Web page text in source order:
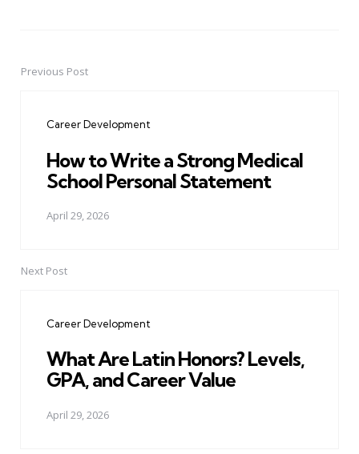
PostPrevious Post
Career Development
How to Write a Strong Medical
School Personal Statement
April 29, 2026
Next Post
Career Development
What Are Latin Honors? Levels,
GPA, and Career Value
April 29, 2026